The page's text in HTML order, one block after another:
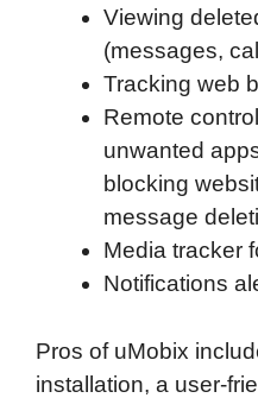
Viewing
(messages,
Tracking web
Remote
unwanted
blocking
message
Media tracker
Notifications
Pros of uMobix
installation, a user-